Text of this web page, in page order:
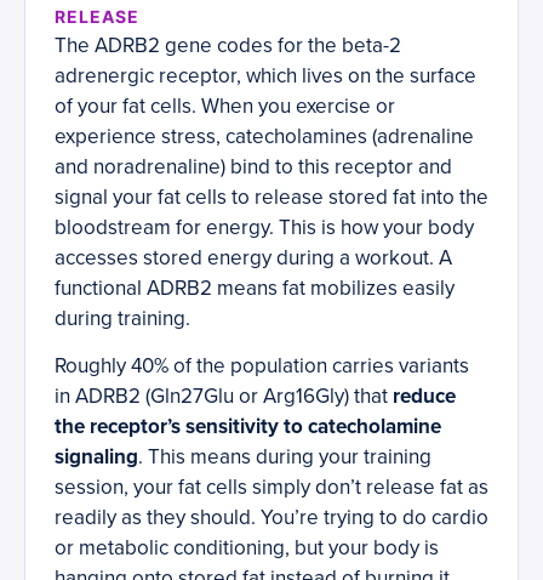
RELEASE
The ADRB2 gene codes for the beta-2
adrenergic receptor, which lives on the surface
of your fat cells. When you exercise or
experience stress, catecholamines (adrenaline
and noradrenaline) bind to this receptor and
signal your fat cells to release stored fat into the
bloodstream for energy. This is how your body
accesses stored energy during a workout. A
functional ADRB2 means fat mobilizes easily
during training.
Roughly 40% of the population carries variants
in ADRB2 (Gln27Glu or Arg16Gly) that reduce
the receptor’s sensitivity to catecholamine
signaling. This means during your training
session, your fat cells simply don’t release fat as
readily as they should. You’re trying to do cardio
or metabolic conditioning, but your body is